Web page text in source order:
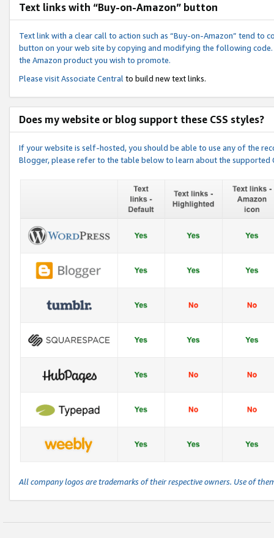
Text links with “Buy-on-Amazon” button
Text link with a clear call to action such as “Buy-on-Amazon” tend to
button on your web site by copying and modifying the following
the Amazon product you wish to promote.
Please visitAssociate Central to build new text links.
Does my website or blog support these CSS styles?
If your website is self-hosted, you should be able to use any of the
Blogger, please refer to the table below to learn about the
All company logos are trademarks of their respective owners. Use of